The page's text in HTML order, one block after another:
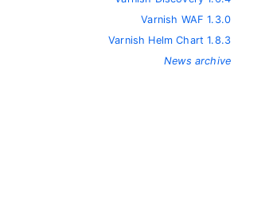
Varnish WAF 1.3.0
Varnish Helm Chart 1.8.3
News archive